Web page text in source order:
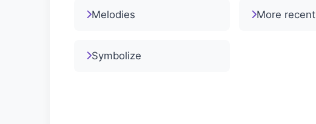
Melodies More recent
Symbolize